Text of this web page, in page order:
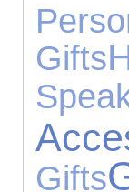
Gifts
Gifts